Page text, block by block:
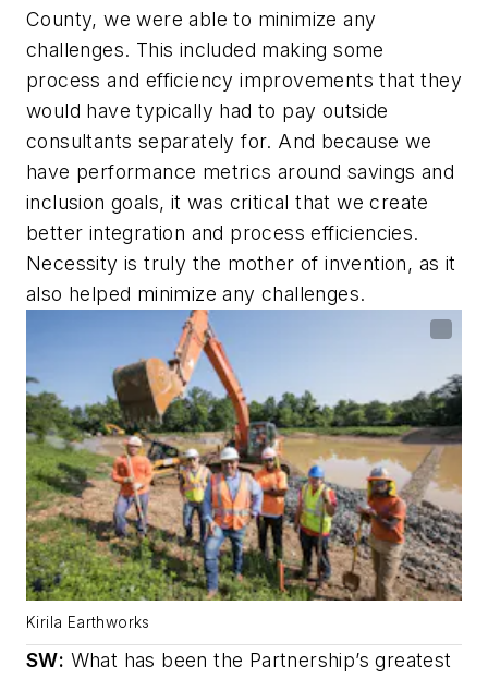
County, we were able to minimize any
challenges. This included making some
process and efficiency improvements that they
would have typically had to pay outside
consultants separately for. And because we
have performance metrics around savings and
inclusion goals, it was critical that we create
better integration and process efficiencies.
Necessity is truly the mother of invention, as it
also helped minimize any challenges.
Kirila Earthworks
SW: What has been the Partnership’s greatest